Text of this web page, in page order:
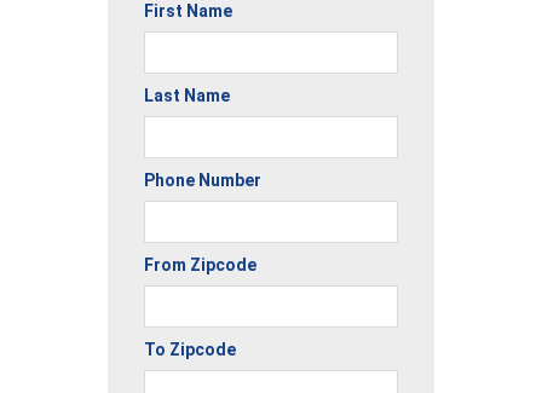
First Name
Last Name
Phone Number
From Zipcode
To Zipcode